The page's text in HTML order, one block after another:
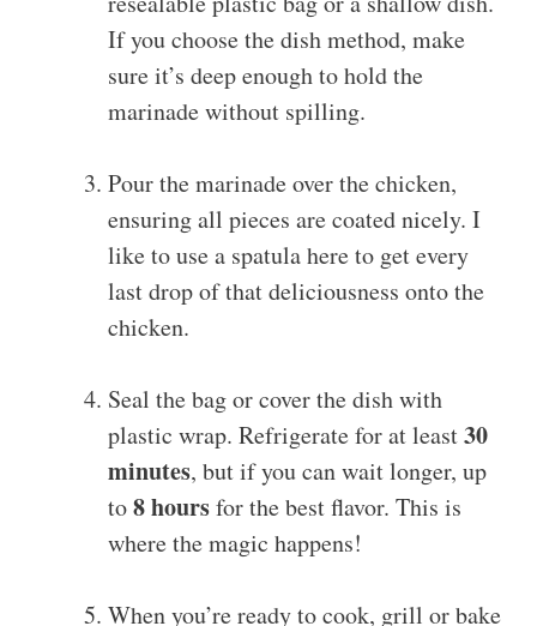
If you choose the dish method, make
sure it’s deep enough to hold the
marinade without spilling.
Pour the marinade over the chicken,
ensuring all pieces are coated nicely. I
like to use a spatula here to get every
last drop of that deliciousness onto the
chicken.
Seal the bag or cover the dish with
plastic wrap. Refrigerate for at least30
minutes, but if you can wait longer, up
to8 hoursfor the best flavor. This is
where the magic happens!
When you’re ready to cook, grill or bake